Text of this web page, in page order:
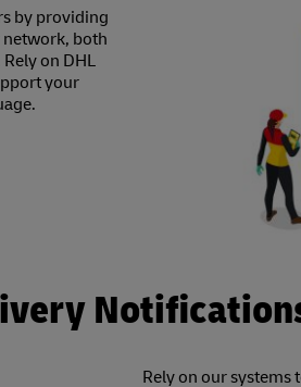
by providing
network, both
on DHL
your
Rely on our systems